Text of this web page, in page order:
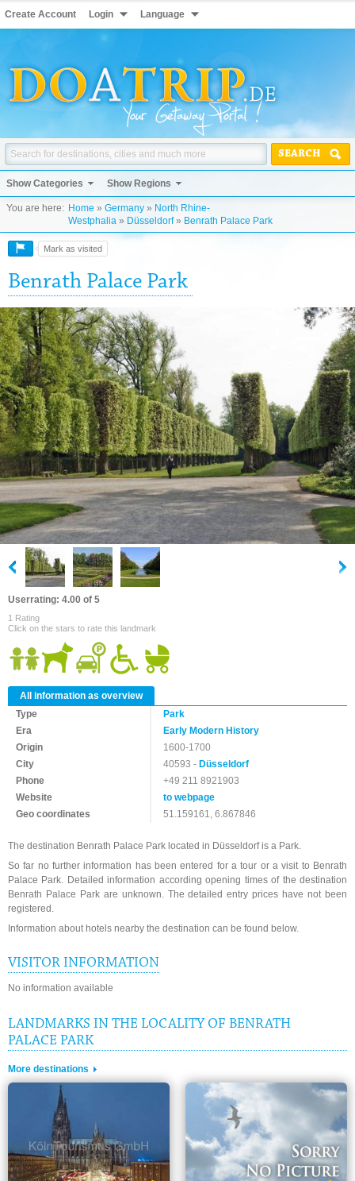
Create Account Login Language
SEARCH
Show Categories Show Regions
You are here: Home » Germany » North Rhine-
Westphalia » Düsseldorf» Benrath Palace Park
Mark as visited
Benrath Palace Park
Userrating: 4.00 of 5
1 Rating
Click on the stars to rate this landmark
All information as overview
Type
Park
Era
Early Modern History
Origin
1600-1700
City
40593 -Düsseldorf
Phone
+49 211 8921903
Website
to webpage
Geo coordinates
51.159161, 6.867846
The destination Benrath Palace Park located in Düsseldorf is a Park.
So far no further information has been entered for a tour or a visit to Benrath
Palace Park. Detailed information according opening times of the destination
Benrath Palace Park are unknown. The detailed entry prices have not been
registered.
Information about hotels nearby the destination can be found below.
VISITOR INFORMATION
No information available
LANDMARKS IN THE LOCALITY OF BENRATH
PALACE PARK
More destinations